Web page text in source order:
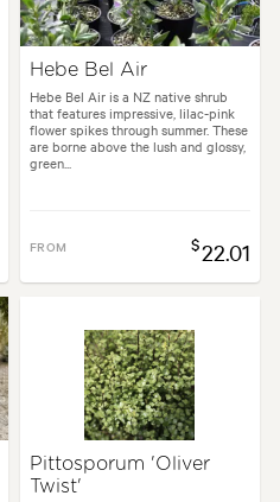
Hebe Bel Air
Hebe Bel Air is a NZ native shrub
that features impressive, lilac-pink
flower spikes through summer. These
are borne above the lush and glossy,
green...
FROM $22.01
Pittosporum 'Oliver
Twist'